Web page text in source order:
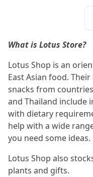
What is Lotus Store?
Lotus Shop is an
East Asian food.
snacks from
and Thailand include
with dietary
help with a wide
you need some ideas.
Lotus Shop also
plants and gifts.